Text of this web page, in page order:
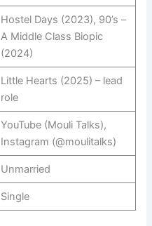
Hostel Days (2023), 90’s –
A Middle Class Biopic
(2024)
Little Hearts (2025) – lead
role
YouTube (Mouli Talks),
Instagram (@moulitalks)
Unmarried
Single